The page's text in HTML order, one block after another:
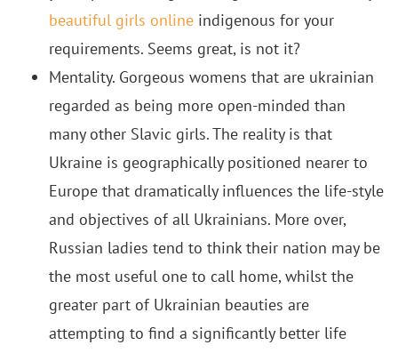
beautiful girls online indigenous for your
requirements. Seems great, is not it?
Mentality. Gorgeous womens that are ukrainian
regarded as being more open-minded than
many other Slavic girls. The reality is that
Ukraine is geographically positioned nearer to
Europe that dramatically influences the life-style
and objectives of all Ukrainians. More over,
Russian ladies tend to think their nation may be
the most useful one to call home, whilst the
greater part of Ukrainian beauties are
attempting to find a significantly better life